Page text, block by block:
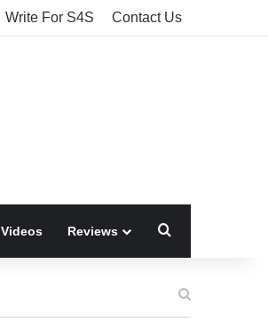
Write For S4S Contact Us
Videos Reviews